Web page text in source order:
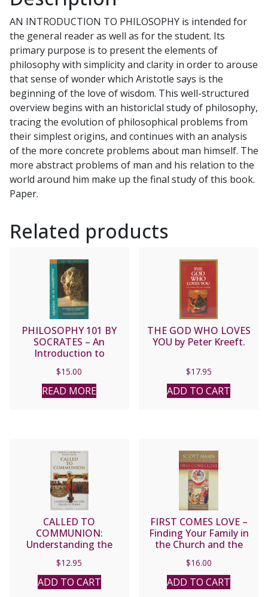
by
DANIEL
J.
SULLIVAN
quantity
AN INTRODUCTION TO PHILOSOPHY is intended for
the general reader as well as for the student. Its
primary purpose is to present the elements of
philosophy with simplicity and clarity in order to arouse
that sense of wonder which Aristotle says is the
beginning of the love of wisdom. This well-structured
overview begins with an historiclal study of philosophy,
tracing the evolution of philosophical problems from
their simplest origins, and continues with an analysis
of the more concrete problems about man himself. The
more abstract problems of man and his relation to the
world around him make up the final study of this book.
Paper.
Related products
PHILOSOPHY 101 BY
SOCRATES – An
Introduction to
Philosophy via Plato’s
Apology by Peter Kreeft.
$15.00
READ MORE
THE GOD WHO LOVES
YOU by Peter Kreeft.
$17.95
ADD TO CART
CALLED TO
COMMUNION:
Understanding the
Cardinal Ratzinger
$12.95
ADD TO CART
FIRST COMES LOVE –
Finding Your Family in
the Church and the
$16.00
ADD TO CART